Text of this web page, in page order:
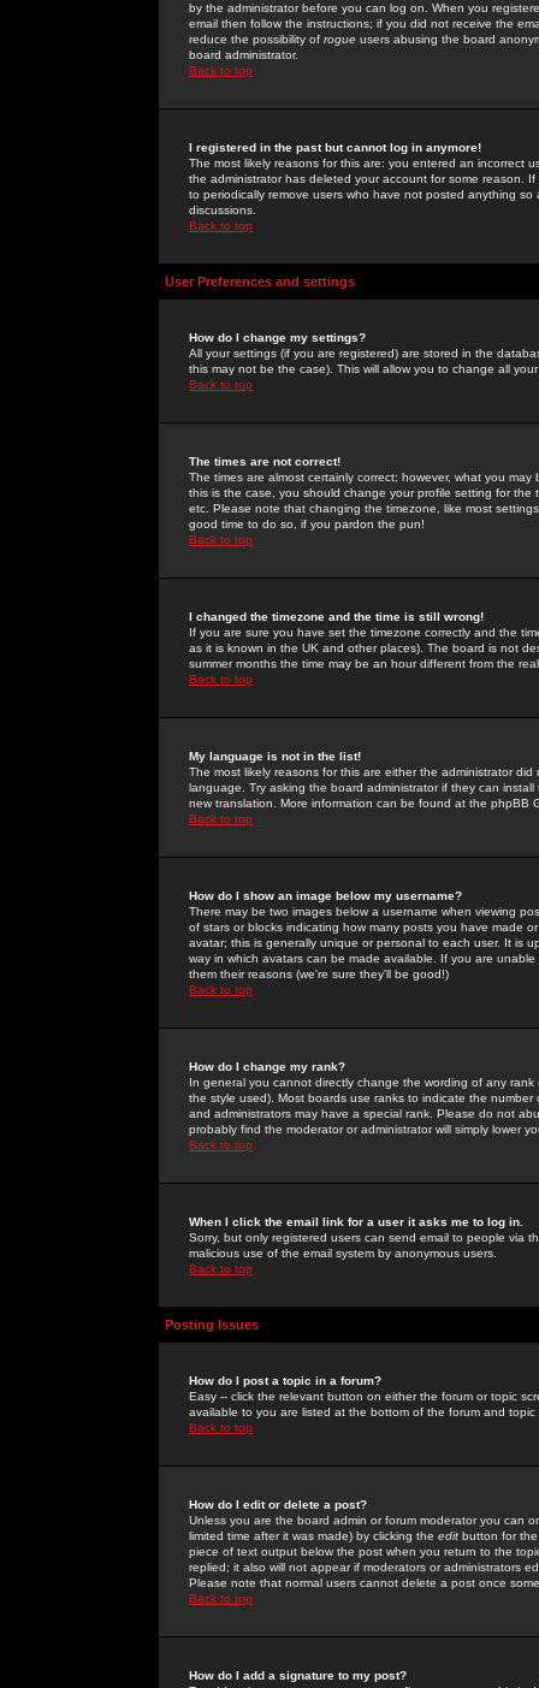
by the administrator before you can log on. When you
email then follow the instructions; if you did not receive the
reduce the possibility of rogue users abusing the board
board administrator.
Back to top
I registered in the past but cannot log in anymore!
The most likely reasons for this are: you entered an incorrect
the administrator has deleted your account for some reason.
to periodically remove users who have not posted anything
discussions.
Back to top
User Preferences and settings
How do I change my settings?
All your settings (if you are registered) are stored in the
this may not be the case). This will allow you to change all
Back to top
The times are not correct!
The times are almost certainly correct; however, what you
this is the case, you should change your profile setting for
etc. Please note that changing the timezone, like most
good time to do so, if you pardon the pun!
Back to top
I changed the timezone and the time is still wrong!
If you are sure you have set the timezone correctly and the
as it is known in the UK and other places). The board is not
summer months the time may be an hour different from the
Back to top
My language is not in the list!
The most likely reasons for this are either the administrator
language. Try asking the board administrator if they can
new translation. More information can be found at the phpBB
Back to top
How do I show an image below my username?
There may be two images below a username when viewing
of stars or blocks indicating how many posts you have made
avatar; this is generally unique or personal to each user. It is
way in which avatars can be made available. If you are
them their reasons (we're sure they'll be good!)
Back to top
How do I change my rank?
In general you cannot directly change the wording of any
the style used). Most boards use ranks to indicate the
and administrators may have a special rank. Please do not
probably find the moderator or administrator will simply lower
Back to top
When I click the email link for a user it asks me to log in.
Sorry, but only registered users can send email to people via
malicious use of the email system by anonymous users.
Back to top
Posting Issues
How do I post a topic in a forum?
Easy -- click the relevant button on either the forum or topic
available to you are listed at the bottom of the forum and
Back to top
How do I edit or delete a post?
Unless you are the board admin or forum moderator you can
limited time after it was made) by clicking the edit button for
piece of text output below the post when you return to the
replied; it also will not appear if moderators or administrators
Please note that normal users cannot delete a post once
Back to top
How do I add a signature to my post?